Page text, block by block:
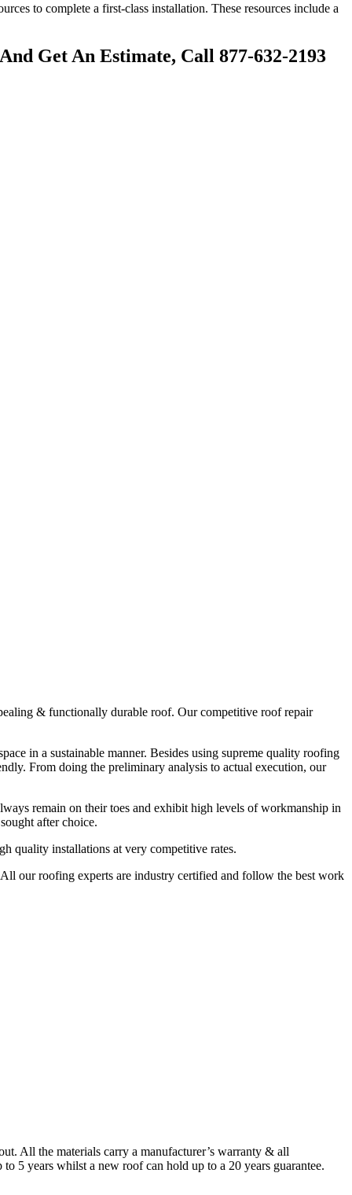
to complete a first-class installation. These resources include a
Get An Estimate, Call 877-632-2193
& functionally durable roof. Our competitive roof repair
in a sustainable manner. Besides using supreme quality roofing
From doing the preliminary analysis to actual execution, our
remain on their toes and exhibit high levels of workmanship in
after choice.
quality installations at very competitive rates.
our roofing experts are industry certified and follow the best work
All the materials carry a manufacturer’s warranty & all
5 years whilst a new roof can hold up to a 20 years guarantee.